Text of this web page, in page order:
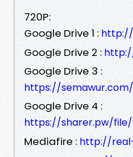
720P:
Google Drive 1 : http://
Google Drive 2 :
Google Drive 3 :
https://semawur.com/
Google Drive 4 :
https://sharer.pw/file/
Mediafire : http://